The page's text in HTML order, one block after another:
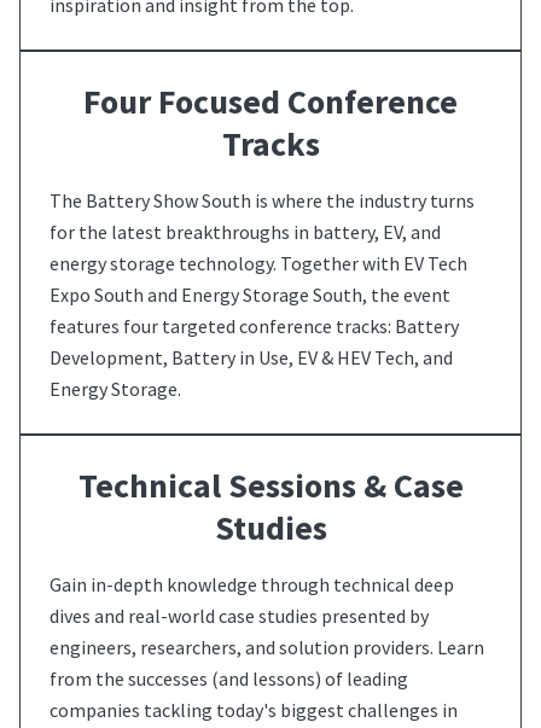
inspiration and insight from the top.
Four Focused Conference
Tracks
The Battery Show South is where the industry turns
for the latest breakthroughs in battery, EV, and
energy storage technology. Together with EV Tech
Expo South and Energy Storage South, the event
features four targeted conference tracks: Battery
Development, Battery in Use, EV & HEV Tech, and
Energy Storage.
Technical Sessions & Case
Studies
Gain in-depth knowledge through technical deep
dives and real-world case studies presented by
engineers, researchers, and solution providers. Learn
from the successes (and lessons) of leading
companies tackling today's biggest challenges in